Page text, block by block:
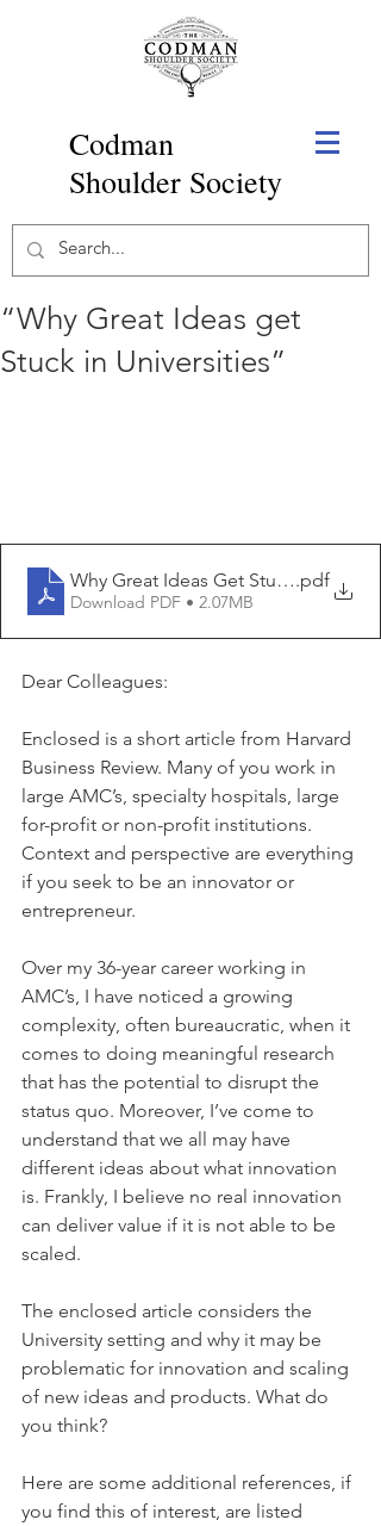
Codman
Shoulder Society
“Why Great Ideas get
Stuck in Universities”
Why Great Ideas Get Stuck in
.pdf
Download PDF • 2.07MB
Dear Colleagues:
Enclosed is a short article from Harvard
Business Review. Many of you work in
large AMC’s, specialty hospitals, large
for-profit or non-profit institutions.
Context and perspective are everything
if you seek to be an innovator or
entrepreneur.
Over my 36-year career working in
AMC’s, I have noticed a growing
complexity, often bureaucratic, when it
comes to doing meaningful research
that has the potential to disrupt the
status quo. Moreover, I’ve come to
understand that we all may have
different ideas about what innovation
is. Frankly, I believe no real innovation
can deliver value if it is not able to be
scaled.
The enclosed article considers the
University setting and why it may be
problematic for innovation and scaling
of new ideas and products. What do
you think?
Here are some additional references, if
you find this of interest, are listed